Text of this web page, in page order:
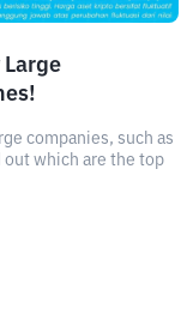
companies, such as
out which are the top